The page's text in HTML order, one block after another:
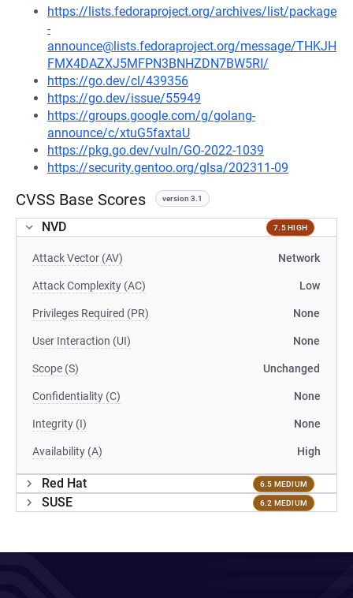
https://lists.fedoraproject.org/archives/list/package
-
announce@lists.fedoraproject.org/message/THKJH
FMX4DAZXJ5MFPN3BNHZDN7BW5RI/
https://go.dev/cl/439356
https://go.dev/issue/55949
https://groups.google.com/g/golang-
announce/c/xtuG5faxtaU
https://pkg.go.dev/vuln/GO-2022-1039
https://security.gentoo.org/glsa/202311-09
CVSS Base Scores version 3.1
NVD 7.5 HIGH
Attack Vector (AV) Network
Attack Complexity (AC) Low
Privileges Required (PR) None
User Interaction (UI) None
Scope (S) Unchanged
Confidentiality (C) None
Integrity (I) None
Availability (A) High
Red Hat 6.5 MEDIUM
SUSE 6.2 MEDIUM